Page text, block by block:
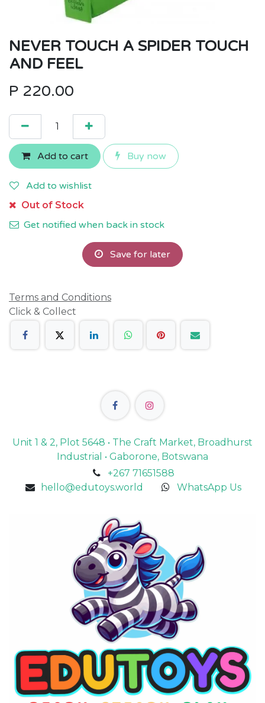
NEVER TOUCH A SPIDER TOUCH
AND FEEL
P 220.00
Add to cart Buy now
Add to wishlist
Out of Stock
Get notified when back in stock
Save for later
Terms and Conditions
Click & Collect
Unit 1 & 2, Plot 5648 • The Craft Market, Broadhurst
Industrial • Gaborone, Botswana
+267 71651588
hello@edutoys.world
WhatsApp Us